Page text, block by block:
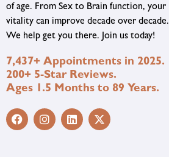
of age. From Sex to Brain function, your
vitality can improve decade over decade.
We help get you there. Join us today!
7,437+ Appointments in 2025.
200+ 5-Star Reviews.
Ages 1.5 Months to 89 Years.